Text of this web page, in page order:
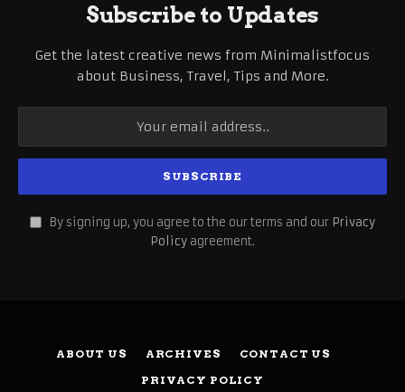
Subscribe to Updates
Get the latest creative news from Minimalistfocus
about Business, Travel, Tips and More.
By signing up, you agree to the our terms and our Privacy
Policy agreement.
ABOUT US ARCHIVES
CONTACT US
PRIVACY POLICY